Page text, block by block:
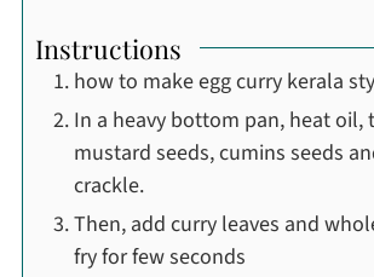
Instructions
how to make egg curry kerala
In a heavy bottom pan, heat oil,
mustard seeds, cumins seeds
crackle.
Then, add curry leaves and
fry for few seconds